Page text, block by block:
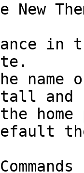
name
and